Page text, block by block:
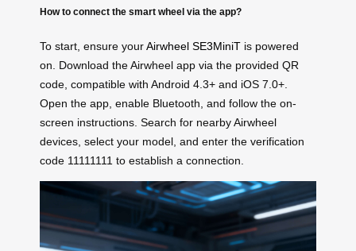
How to connect the smart wheel via the app?
To start, ensure yourAirwheel SE3MiniT is powered
on. Download the Airwheel app via the provided QR
code, compatible with Android 4.3+ and iOS 7.0+.
Open the app, enable Bluetooth, and follow the on-
screen instructions. Search for nearby Airwheel
devices, select your model, and enter the verification
code 11111111 to establish a connection.